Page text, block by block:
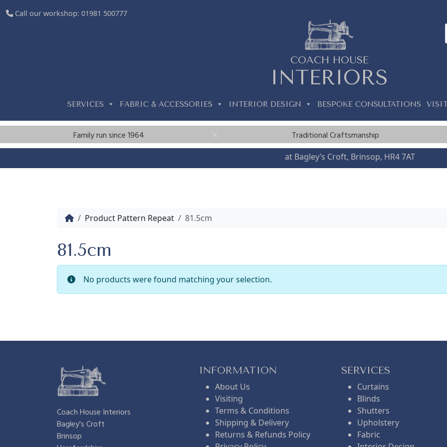
Call our workshop: 01981 500777
COACH HOUSE
INTERIORS
a
SERVICES FABRIC & ACCESSORIES INTERIOR DESIGN BESPOKE CONSULTATIONS
Family run since 1964 Traditional Craftsmanship
at Bagley’s Croft, Brinsop, HR4 7AT
HomeProduct Pattern Repeat 81.5cm
81.5cm
No products were found matching your selection.
Coach House Interiors
Bagley's Croft
Brinsop
INFORMATION
About Us
Visiting
Terms & Conditions
Shipping & Delivery
Returns & Refunds Policy
SERVICES
Curtains
Blinds
Shutters
Upholstery
Fabric